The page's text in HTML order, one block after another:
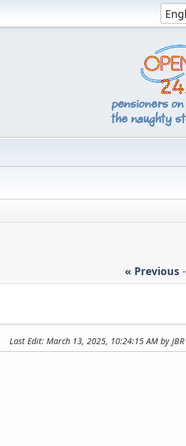
« Previous -
Last Edit: March 13, 2025, 10:24:15 AM by JBR